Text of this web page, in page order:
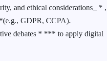
and ethical considerations_ * ,
GDPR, CCPA).
debates * *** to apply digital